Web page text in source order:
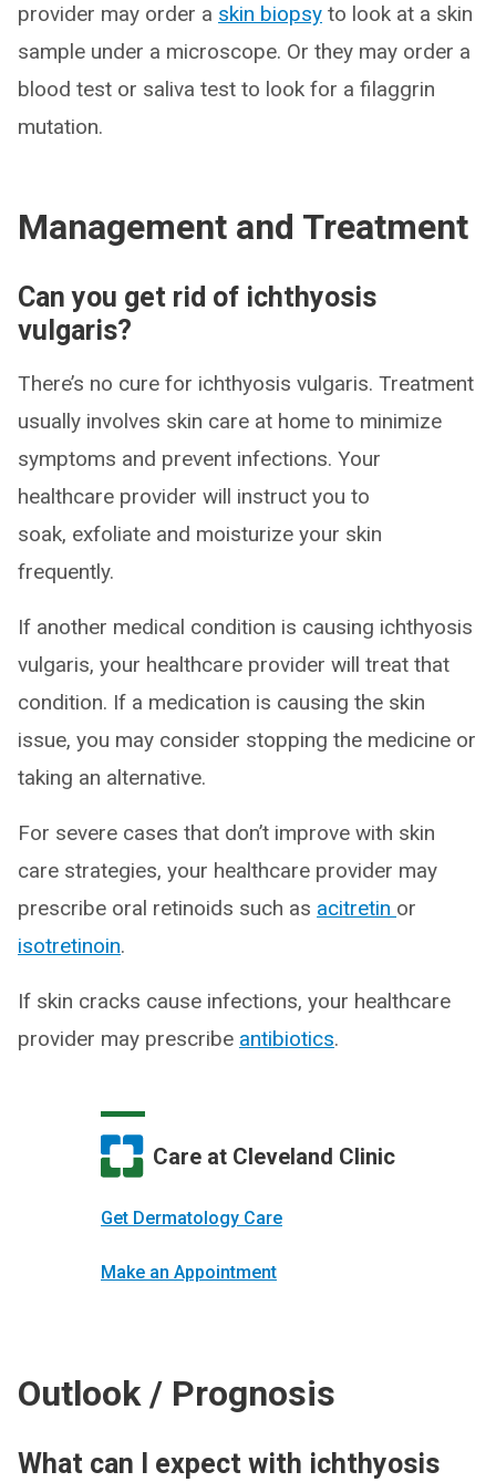
provider may order a skin biopsy to look at a skin
sample under a microscope. Or they may order a
blood test or saliva test to look for a filaggrin
mutation.
Management and Treatment
Can you get rid of ichthyosis
vulgaris?
There’s no cure for ichthyosis vulgaris. Treatment
usually involves skin care at home to minimize
symptoms and prevent infections. Your
healthcare provider will instruct you to
soak, exfoliate and moisturize your skin
frequently.
If another medical condition is causing ichthyosis
vulgaris, your healthcare provider will treat that
condition. If a medication is causing the skin
issue, you may consider stopping the medicine or
taking an alternative.
For severe cases that don’t improve with skin
care strategies, your healthcare provider may
prescribe oral retinoids such as acitretin or
isotretinoin.
If skin cracks cause infections, your healthcare
provider may prescribe antibiotics.
Care at Cleveland Clinic
Get Dermatology Care
Make an Appointment
Outlook / Prognosis
What can I expect with ichthyosis